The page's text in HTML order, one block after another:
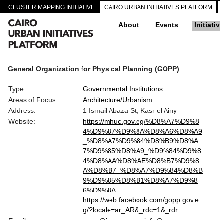
CLUSTER MAPPING INITIATIVE CAIRO URBAN INITIATIVES PLATFORM
About Events
General Organization for Physical Planning (GOPP)
Type:
Governmental Institutions
Areas of Focus:
Architecture/Urbanism
Address:
1 Ismail Abaza St, Kasr el Ainy
Website:
https://mhuc.gov.eg/%D8%A7%D9%8
4%D9%87%D9%8A%D8%A6%D8%A9
_%D8%A7%D9%84%D8%B9%D8%A
7%D9%85%D8%A9_%D9%84%D9%8
4%D8%AA%D8%AE%D8%B7%D9%8
A%D8%B7_%D8%A7%D9%84%D8%B
9%D9%85%D8%B1%D8%A7%D9%8
6%D9%8A
https://web.facebook.com/gopp.gov.e
g/?locale=ar_AR&_rdc=1&_rdr